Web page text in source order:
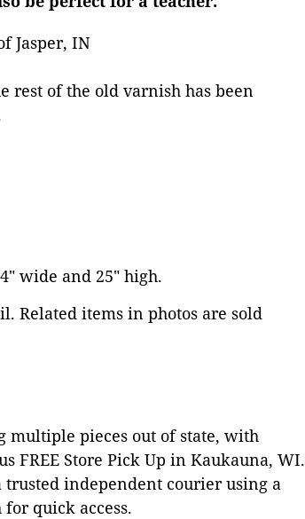
Jasper, IN
rest of the old varnish has been
wide and 25" high.
Related items in photos are sold
multiple pieces out of state, with
FREE Store Pick Up in Kaukauna, WI.
trusted independent courier using a
for quick access.